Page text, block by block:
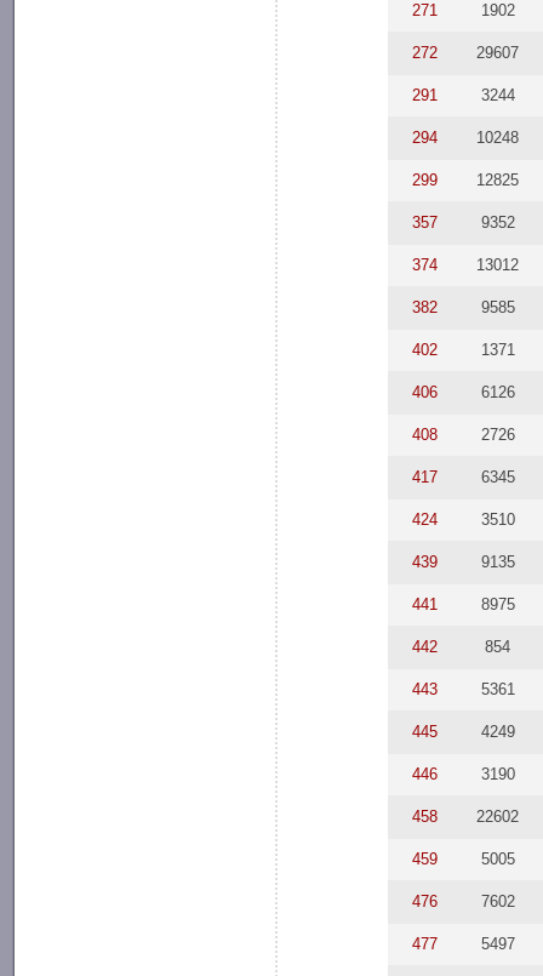
271 1902
272 29607
291 3244
294 10248
299 12825
357 9352
374 13012
382 9585
402 1371
406 6126
408 2726
417 6345
424 3510
439 9135
441 8975
442 854
443 5361
445 4249
446 3190
458 22602
459 5005
476 7602
477 5497